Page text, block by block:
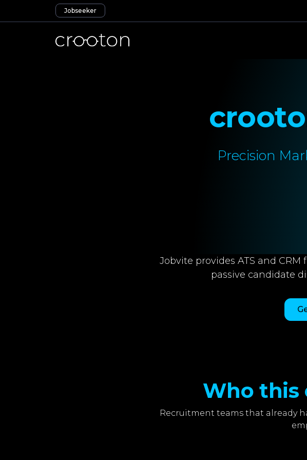
Jobseeker
Precision
Jobvite provides ATS and
passive candidate
Who this
Recruitment teams that already